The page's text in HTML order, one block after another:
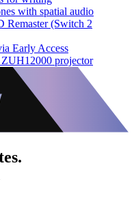
with spatial audio
Remaster (Switch 2
Early Access
ZUH12000 projector